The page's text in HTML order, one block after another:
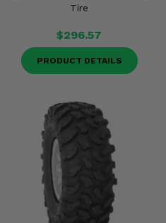
Tire
$296.57
PRODUCT DETAILS